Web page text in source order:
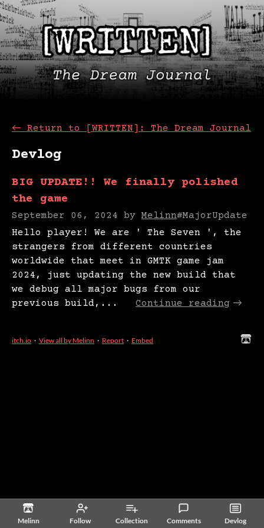
Melinn Follow Collection Comments Devlog
← Return to [WRITTEN]: The Dream Journal
Devlog
BIG UPDATE!! We finally polished
the game
September 06, 2024 by Melinn#MajorUpdate
Hello player! We are ' The Seven ', the
strangers from different countries
worldwide that meet in GMTK game jam
2024, just updating the new build that
we debug all major bugs from our
previous build,...
Continue reading
itch.io · View all by Melinn · Report · Embed